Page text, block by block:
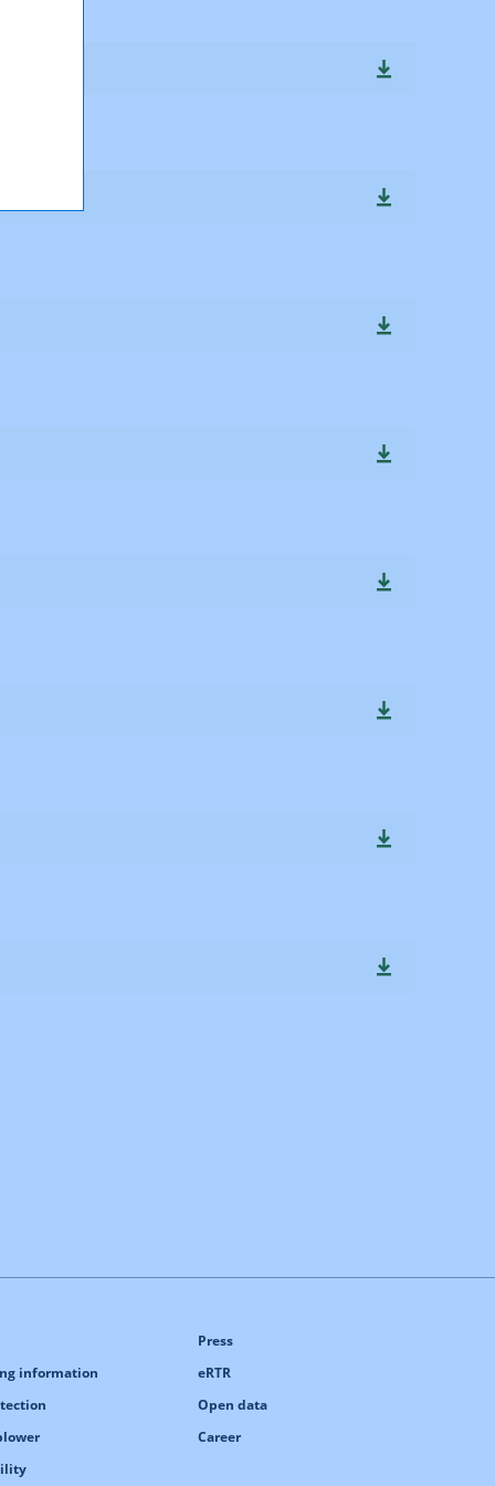
Press
eRTR
Open data
Career
information